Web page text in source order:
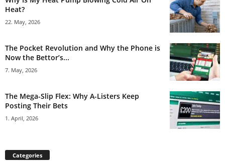
Heat?
22. May, 2026
The Pocket Revolution and Why the Phone is
Now the Bettor’s...
7. May, 2026
The Mega-Slip Flex: Why A-Listers Keep
Posting Their Bets
1. April, 2026
Categories